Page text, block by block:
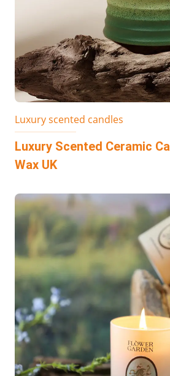
Luxury scented candles
Luxury Scented Ceramic
Wax UK